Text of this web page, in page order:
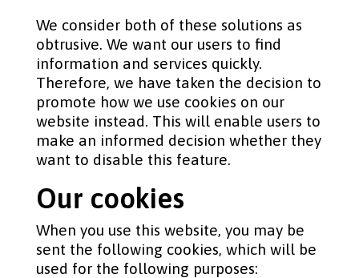
We consider both of these solutions as
obtrusive. We want our users to find
information and services quickly.
Therefore, we have taken the decision to
promote how we use cookies on our
website instead. This will enable users to
make an informed decision whether they
want to disable this feature.
Our cookies
When you use this website, you may be
sent the following cookies, which will be
used for the following purposes: